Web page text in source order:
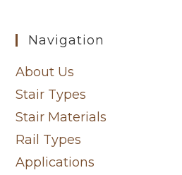
Navigation
About Us
Stair Types
Stair Materials
Rail Types
Applications